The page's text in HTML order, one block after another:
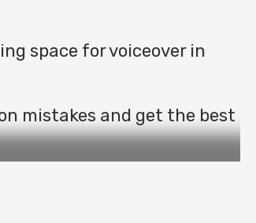
space for voiceover in
mistakes and get the best
in different spaces.